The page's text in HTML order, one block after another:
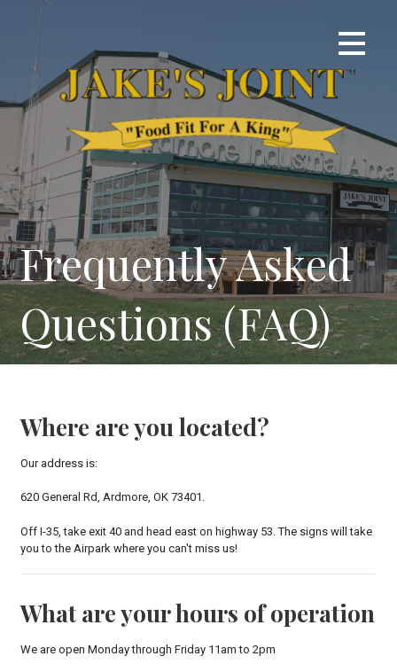
Frequently Asked
Questions (FAQ)
Where are you located?
Our address is:
620 General Rd, Ardmore, OK 73401.
Off I-35, take exit 40 and head east on highway 53. The signs will take
you to the Airpark where you can't miss us!
What are your hours of operation
We are open Monday through Friday 11am to 2pm